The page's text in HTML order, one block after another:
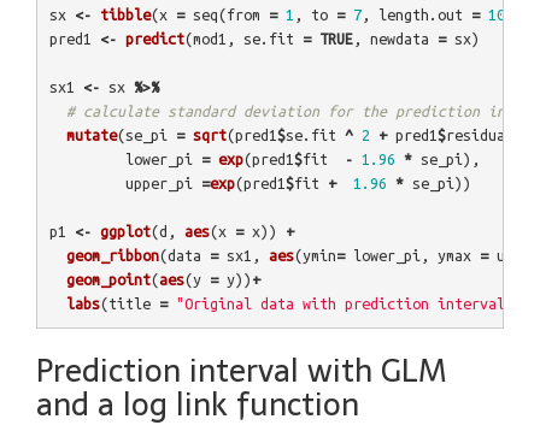
sx
<- tibble(x = seq(from = 1 , to = 7 , length.out = 100
pred1
<- predict(mod1 , se.fit = TRUE , newdata = sx)
sx1 <- sx %>%
# calculate standard deviation for the prediction
mutate(se_pi = sqrt(pred1 $se.fit ^ 2 + pred1 $
lower_pi
= exp(pred1 $fit - 1.96 * se_pi),
upper_pi
=exp(pred1 $fit + 1.96 * se_pi))
p1 <- ggplot(d , aes(x = x))
+
geom_ribbon(data = sx1 , aes(ymin= lower_pi , ymax =
geom_point(aes(y = y)) +
labs(title = "Original data with prediction interval
Prediction interval with GLM
and a log link function